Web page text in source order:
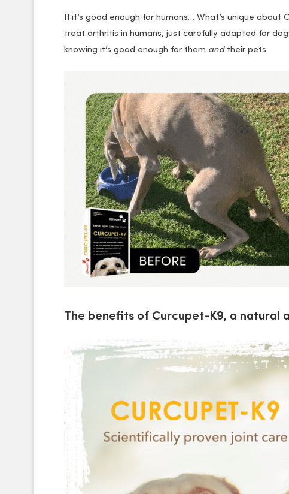
If it’s good enough for humans… What’s unique
treat arthritis in humans, just carefully adapted for
knowing it’s good enough for them andtheir pets.
The benefits of Curcupet-K9, a natural